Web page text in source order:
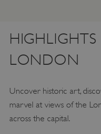
HIGHLIGHTS
LONDON
Uncover historic art,
marvel at views of the
across the capital.